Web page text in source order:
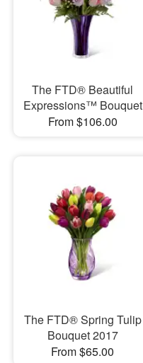
The FTD® Beautiful
Expressions™ Bouquet
From $106.00
The FTD® Spring Tulip
Bouquet 2017
From $65.00